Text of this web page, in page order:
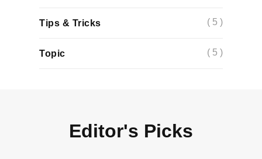
Tips & Tricks ( 5 )
Topic ( 5 )
Editor's Picks